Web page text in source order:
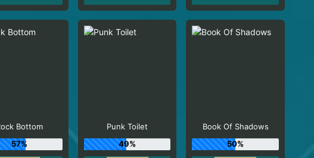
Bottom
57%
Punk Toilet
49%
Book Of Shadows
50%